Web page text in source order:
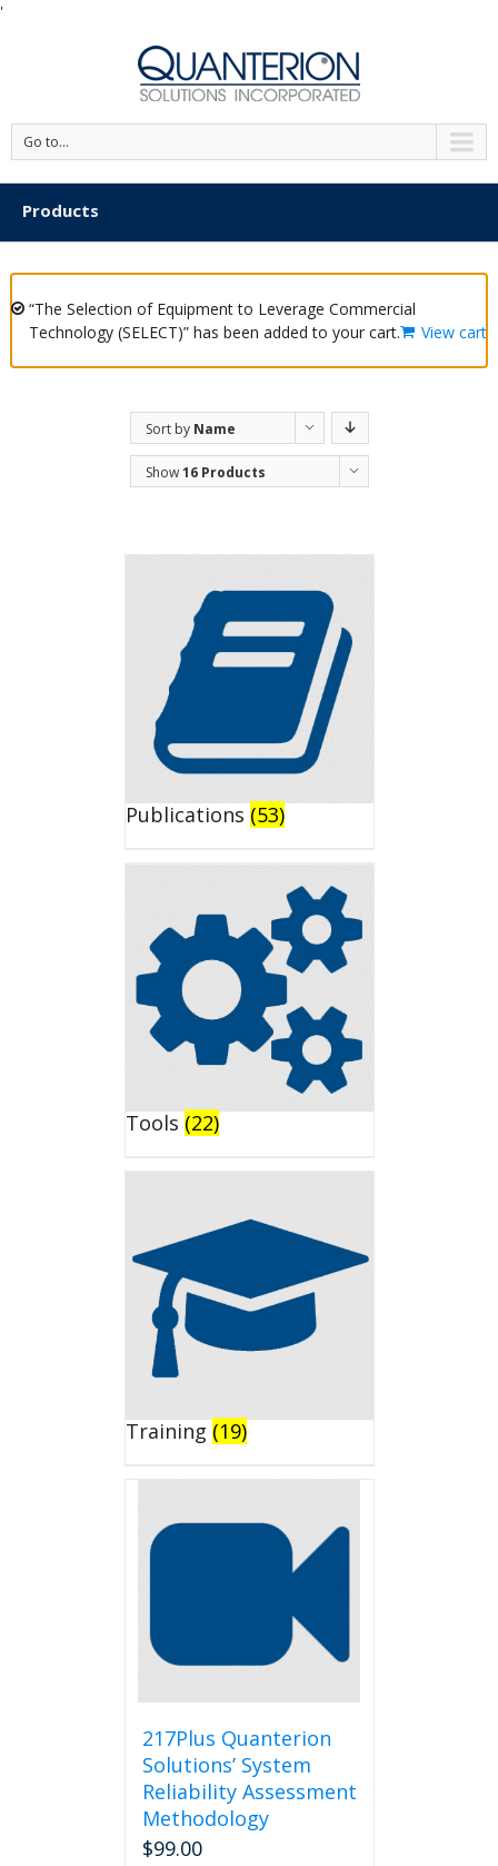
'
Go to...
Products
“The Selection of Equipment to Leverage Commercial
Technology (SELECT)” has been added to your cart.
View cart
Sort by Name
Show16 Products
Publications (53)
Tools (22)
Training (19)
217Plus Quanterion
Solutions’ System
Reliability Assessment
Methodology
$99.00